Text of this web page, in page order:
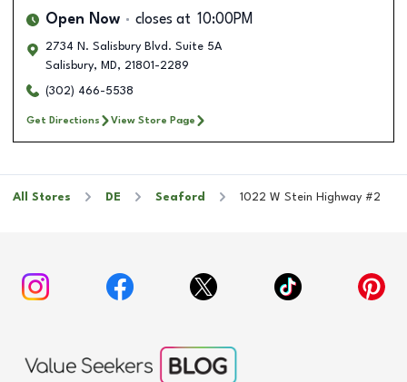
Open Now closes at 10:00PM
2734 N. Salisbury Blvd. Suite 5A
Salisbury, MD, 21801-2289
(302) 466-5538
Get Directions View Store Page
All Stores DE Seaford 1022 W Stein Highway #2